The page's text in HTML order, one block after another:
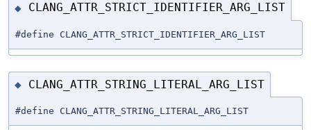
◆ CLANG_ATTR_STRICT_IDENTIFIER_ARG_LIST
#define CLANG_ATTR_STRICT_IDENTIFIER_ARG_LIST
◆ CLANG_ATTR_STRING_LITERAL_ARG_LIST
#define CLANG_ATTR_STRING_LITERAL_ARG_LIST